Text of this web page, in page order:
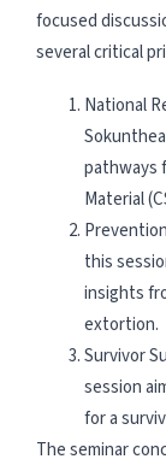
focused
several critical
National
pathways
Material
this
insights
extortion.
Survivor
session
for a
The seminar